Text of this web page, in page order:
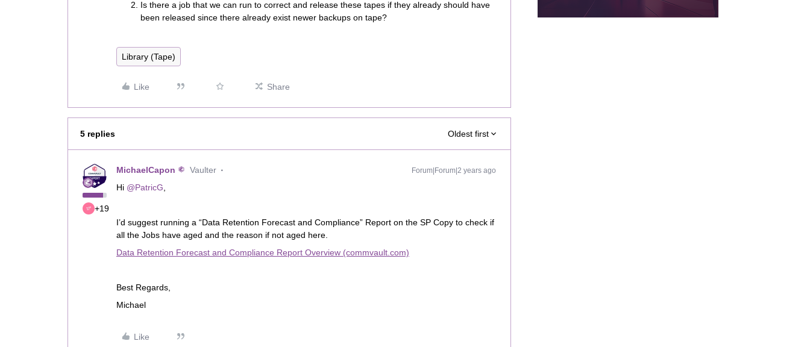
Is there a job that we can run to correct and release these tapes if they already should have
been released since there already exist newer backups on tape?
Library (Tape)
Like Share
5 replies Oldest first
+19
MichaelCapon Vaulter Forum|Forum|2 years ago
Hi @PatricG
I’d suggest running a “Data Retention Forecast and Compliance” Report on the SP Copy to check if
all the Jobs have aged and the reason if not aged here.
Data Retention Forecast and Compliance Report Overview (commvault.com)
Best Regards,
Michael
Like